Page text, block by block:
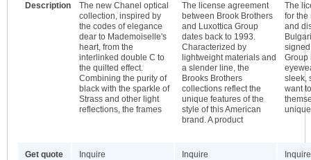
Description
The new Chanel optical
collection, inspired by
the codes of elegance
dear to Mademoiselle's
heart, from the
interlinked double C to
the quilted effect.
Combining the purity of
black with the sparkle of
Strass and other light
reflections, the frames
The license agreement
between Brook Brothers
and Luxottica Group
dates back to 1993.
Characterized by
lightweight materials and
a slender line, the
Brooks Brothers
collections reflect the
unique features of the
style of this American
brand. A product
The
for the
and
Group
sleek,
want
Get quote Inquire Inquire Inquire